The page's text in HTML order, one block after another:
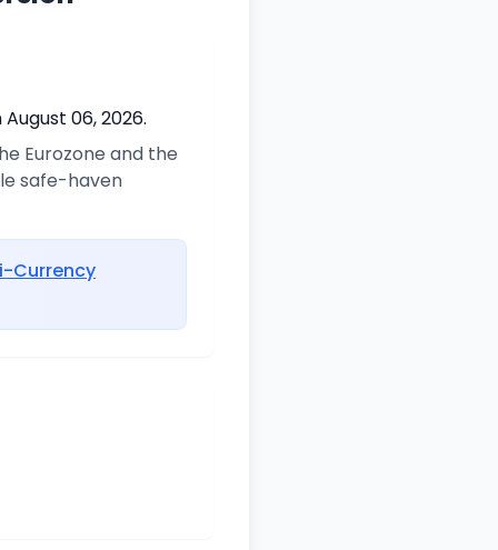
06, 2026.
Eurozone and the
safe-haven
Currency